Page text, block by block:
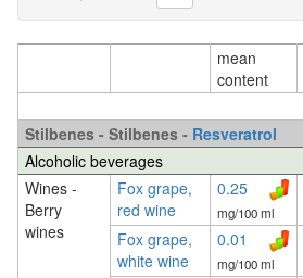
mean
content
Stilbenes - Stilbenes - Resveratrol
Alcoholic beverages
Wines -
Berry
wines
Fox grape,
red wine
0.25
mg/100 ml
Fox grape,
white wine
0.01
mg/100 ml